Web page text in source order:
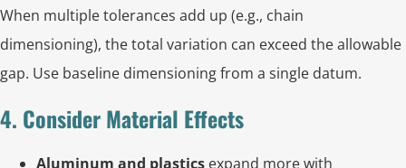
When multiple tolerances add up (e.g., chain
dimensioning), the total variation can exceed the allowable
gap. Use baseline dimensioning from a single datum.
4. Consider Material Effects
Aluminum and plastics expand more with